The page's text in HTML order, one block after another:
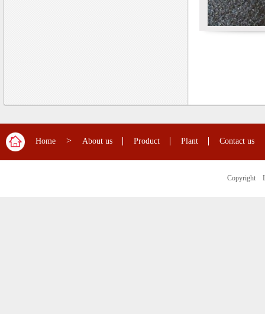
Home > About us Product Plant Contact us
Copyright